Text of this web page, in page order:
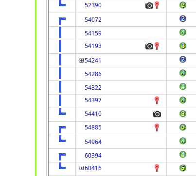
52390
54072
54159
54193
54241
54286
54322
54397
54410
54885
54964
60394
60416